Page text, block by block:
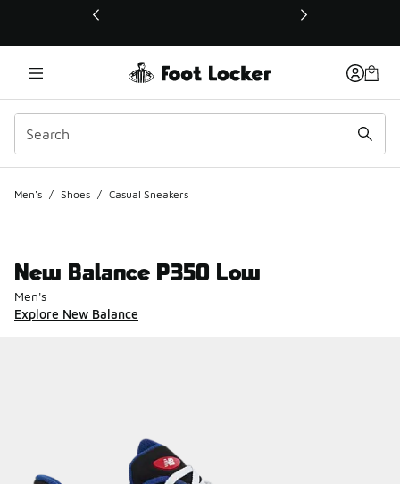
This link will open in a new window
Men's / Shoes / Casual Sneakers
New Balance P350 Low
Men's
Explore New Balance